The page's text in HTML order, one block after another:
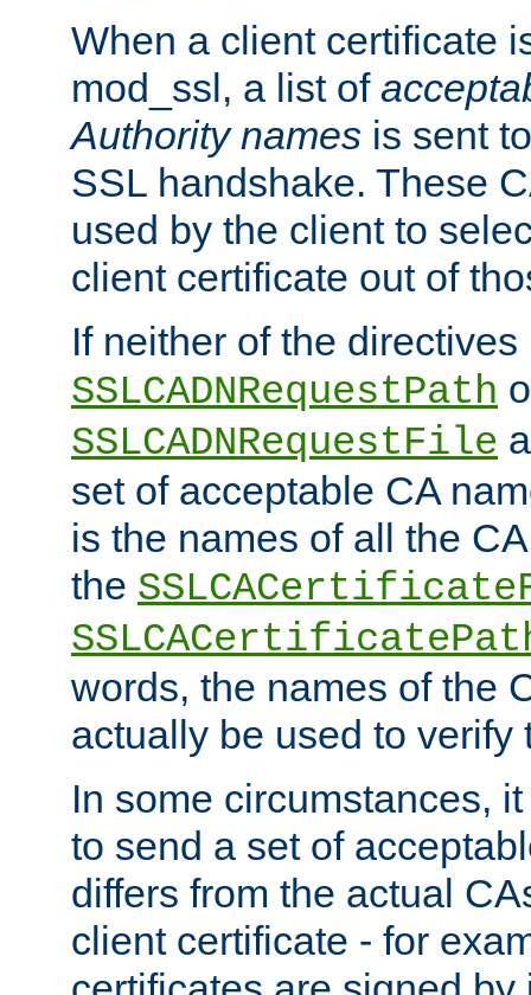
When a client certificate
mod_ssl, a list of
Authority names is sent
SSL handshake. These
used by the client to
client certificate out of
If neither of the directives
SSLCADNRequestPath
SSLCADNRequestFile
set of acceptable CA
is the names of all the
the
words, the names of the
actually be used to verify
In some circumstances,
to send a set of
differs from the actual
client certificate - for